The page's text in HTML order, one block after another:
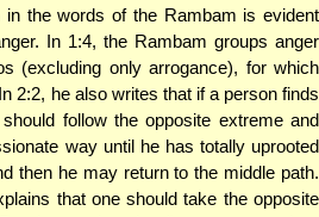
in the words of the Rambam is evident
In 1:4, the Rambam groups anger
(excluding only arrogance), for which
2:2, he also writes that if a person finds
follow the opposite extreme and
way until he has totally uprooted
then he may return to the middle path.
that one should take the opposite